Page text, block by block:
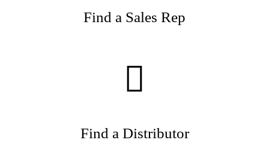
Find a Sales Rep
Find a Distributor